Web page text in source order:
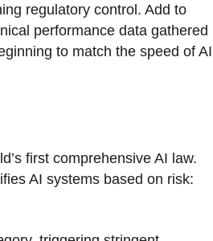
regulatory control. Add to
performance data gathered
to match the speed of AI
first comprehensive AI law.
AI systems based on risk: